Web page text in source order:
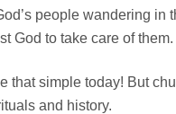
people wandering in
God to take care of them.
that simple today! But
and history.